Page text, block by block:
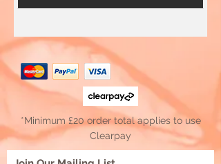
*Minimum £20 order total applies to use
Clearpay